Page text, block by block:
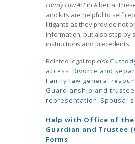
Family Law Actin Alberta.
and kits are helpful to self
litigants as they provide not
information, but also step by
instructions and precedents.
Related legal topic(s):
access,Divorce and
Family law general
Guardianship and
representation, Spousal
Help with Office of the
Guardian and Trustee
Forms